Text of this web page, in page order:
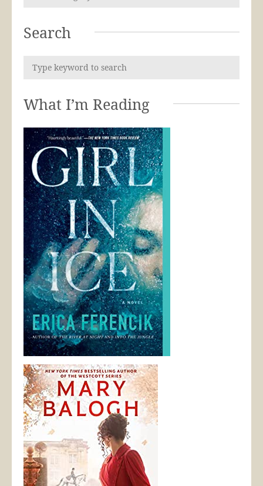
Search
What I’m Reading